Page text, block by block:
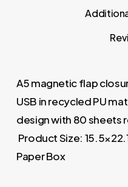
A5 magnetic flap
USB in recycled PU
design with 80 sheets
Product Size:
Paper Box